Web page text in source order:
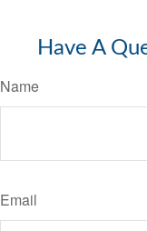
Have A
Name
Email